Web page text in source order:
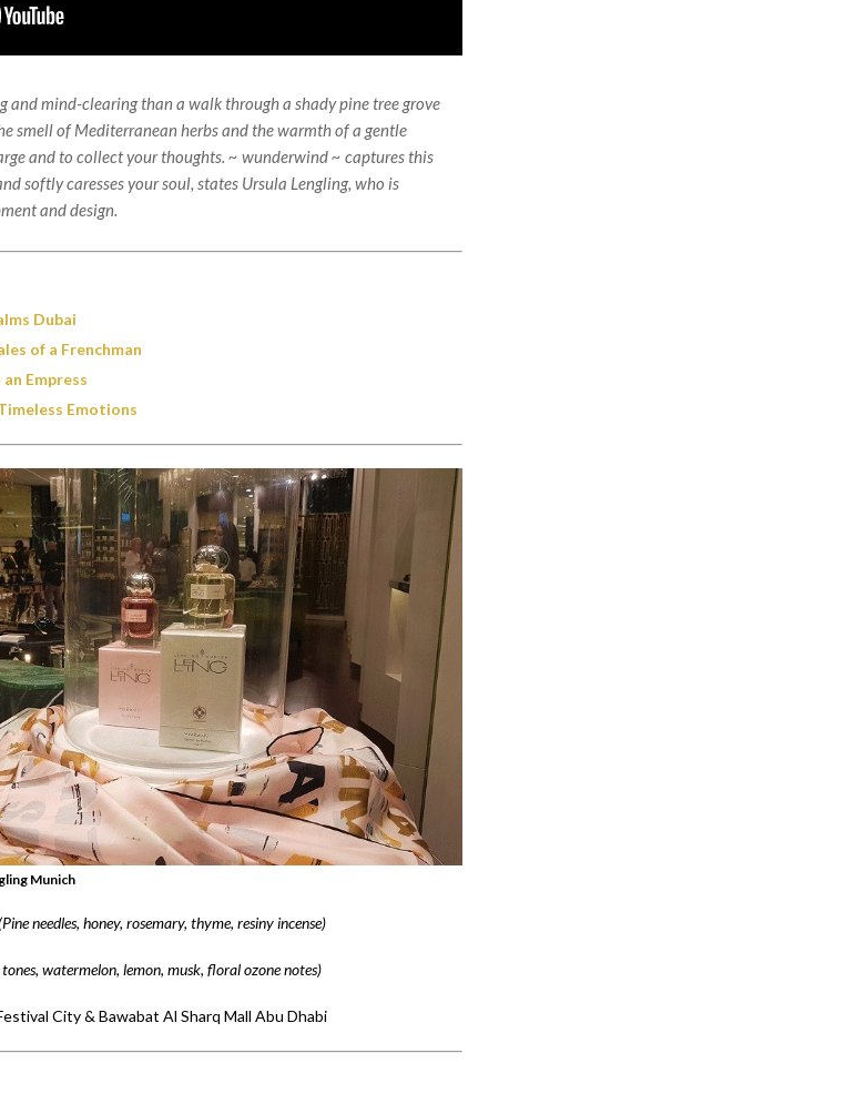
and mind-clearing than a walk through a shady pine tree grove
smell of Mediterranean herbs and the warmth of a gentle
and to collect your thoughts. ~ wunderwind ~ captures this
softly caresses your soul, states Ursula Lengling, who is
and design.
Dubai
of a Frenchman
Empress
Emotions
Munich
needles, honey, rosemary, thyme, resiny incense)
watermelon, lemon, musk, floral ozone notes)
City & Bawabat Al Sharq Mall Abu Dhabi